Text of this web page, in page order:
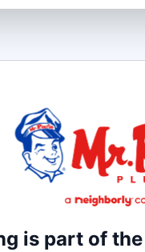
is part of